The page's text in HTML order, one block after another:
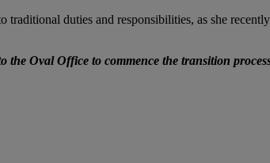
duties and responsibilities, as she
Oval Office to commence the transition